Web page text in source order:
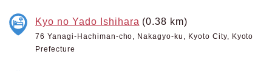
Kyo no Yado Ishihara (0.38 km)
76 Yanagi-Hachiman-cho, Nakagyo-ku, Kyoto City, Kyoto
Prefecture